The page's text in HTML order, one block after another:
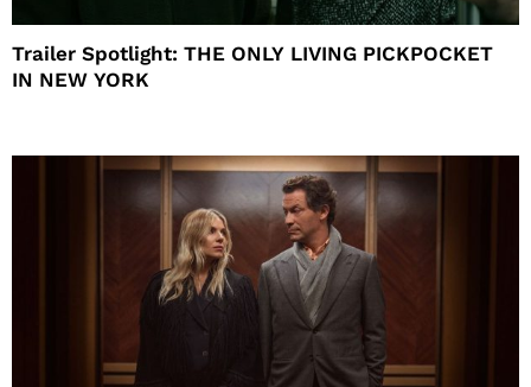
Trailer Spotlight: THE ONLY LIVING PICKPOCKET
IN NEW YORK